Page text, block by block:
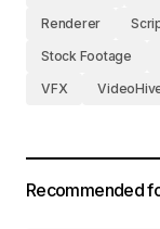
Renderer
Stock Footage
VFX
Recommended